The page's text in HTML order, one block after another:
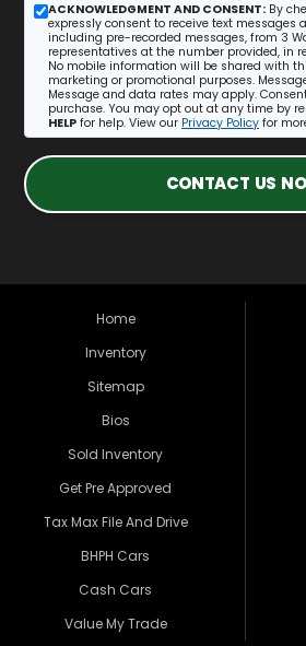
ACKNOWLEDGMENT AND CONSENT: By
expressly consent to receive text messages
including pre-recorded messages, from 3
representatives at the number provided, in
No mobile information will be shared with
marketing or promotional purposes.
Message and data rates may apply.
purchase. You may opt out at any time by
HELP for help. View our Privacy Policy for
CONTACT US
Home
Inventory
Sitemap
Bios
Sold Inventory
Get Pre Approved
Tax Max File And Drive
BHPH Cars
Cash Cars
Value My Trade